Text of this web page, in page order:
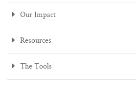
Our Impact
Resources
The Tools